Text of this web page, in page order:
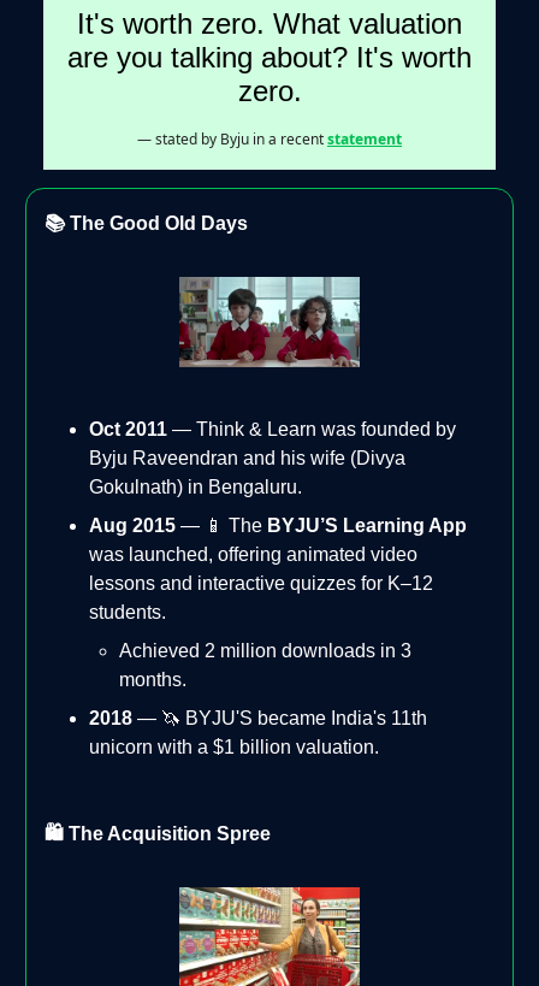
It's worth zero. What valuation
are you talking about? It's worth
zero.
— stated by Byju in a recentstatement
📚 The Good Old Days
Oct 2011 — Think & Learn was founded by
Byju Raveendran and his wife (Divya
Gokulnath) in Bengaluru.
Aug 2015 — 📱 The BYJU’S Learning App
was launched, offering animated video
lessons and interactive quizzes for K–12
students.
Achieved 2 million downloads in 3
months.
2018 — 🦄 BYJU'S became India's 11th
unicorn with a $1 billion valuation.
🛍️ The Acquisition Spree